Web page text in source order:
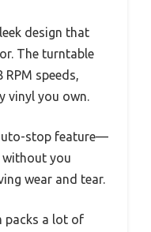
design that
The turntable
speeds,
vinyl you own.
stop feature—
without you
wear and tear.
packs a lot of